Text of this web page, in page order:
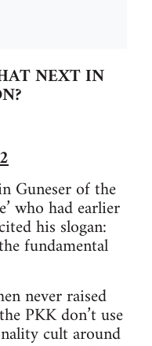
NEXT IN
Guneser of the
who had earlier
his slogan:
fundamental
never raised
PKK don’t use
cult around